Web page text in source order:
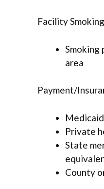
Facility
Smoking
area
Payment/
Medicaid
Private
State
County